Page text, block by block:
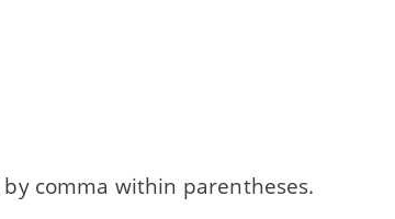
comma within parentheses.